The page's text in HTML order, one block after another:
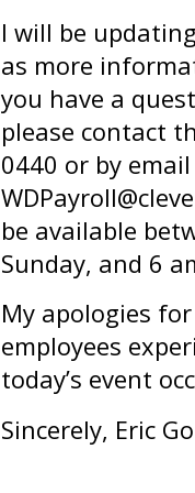
I will be
as more
you have a
please contact
0440 or by
be available
Sunday, and 6
My apologies
employees
today’s event
Sincerely, Eric